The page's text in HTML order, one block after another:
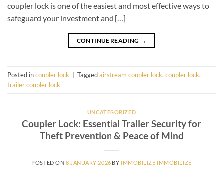
coupler lock is one of the easiest and most effective ways to
safeguard your investment and […]
CONTINUE READING →
Posted incoupler lock Taggedairstream coupler lock,coupler lock,
trailer coupler lock
UNCATEGORIZED
Coupler Lock: Essential Trailer Security for
Theft Prevention & Peace of Mind
POSTED ON 8 JANUARY 2026 BY IMMOBILIZE IMMOBILIZE